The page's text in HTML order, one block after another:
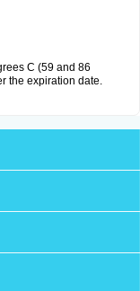
C (59 and 86
the expiration date.